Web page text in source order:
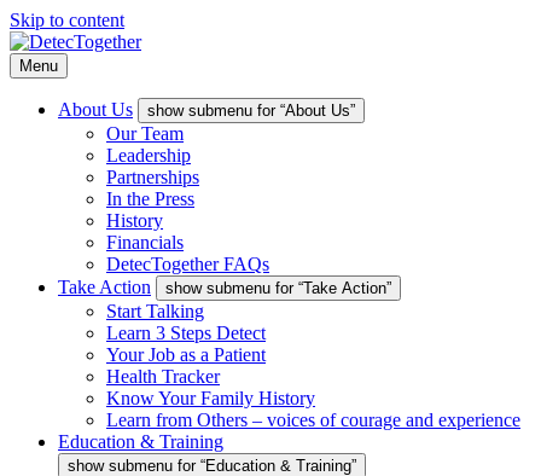
Skip to content
Menu
About Us show submenu for “About Us”
Our Team
Leadership
Partnerships
In the Press
History
Financials
DetecTogether FAQs
Take Action
show submenu for “Take Action”
Start Talking
Learn 3 Steps Detect
Your Job as a Patient
Health Tracker
Know Your Family History
Learn from Others – voices of courage and experience
Education & Training
show submenu for “Education & Training”